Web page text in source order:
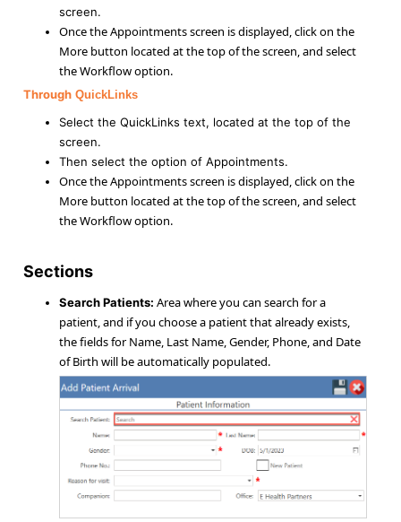
screen.
Once the Appointments screen is displayed, click on the
More button located at the top of the screen, and select
the Workflow option.
Through QuickLinks
Select the QuickLinks text, located at the top of the
screen.
Then select the option of Appointments.
Once the Appointments screen is displayed, click on the
More button located at the top of the screen, and select
the Workflow option.
Sections
Search Patients: Area where you can search for a
patient, and if you choose a patient that already exists,
the fields for Name, Last Name, Gender, Phone, and Date
of Birth will be automatically populated.